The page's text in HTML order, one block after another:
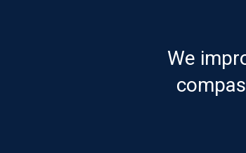
We